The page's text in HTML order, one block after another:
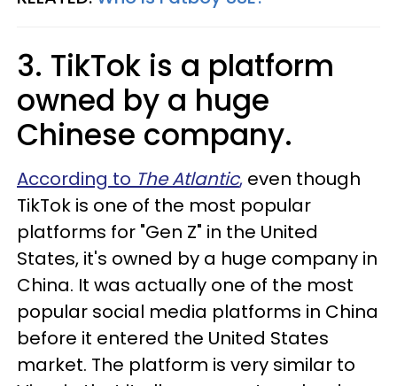
3. TikTok is a platform
owned by a huge
Chinese company.
According to The Atlantic, even though
TikTok is one of the most popular
platforms for "Gen Z" in the United
States, it's owned by a huge company in
China. It was actually one of the most
popular social media platforms in China
before it entered the United States
market. The platform is very similar to